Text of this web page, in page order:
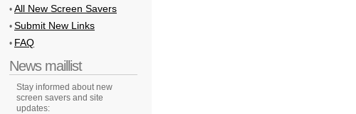
• All New Screen Savers
• Submit New Links
• FAQ
News maillist
Stay informed about new
screen savers and site
updates: